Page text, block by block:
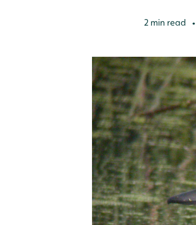
2 min read •